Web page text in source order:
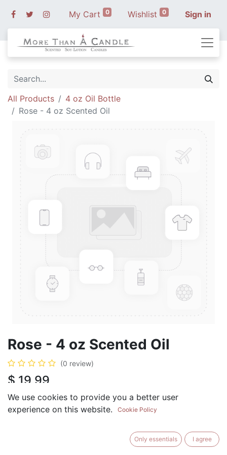
My Cart 0 Wishlist 0 Sign in
All Products
4 oz Oil Bottle
Rose - 4 oz Scented Oil
Rose - 4 oz Scented Oil
(0 review)
$ 19.99
BUY NOW
We use cookies to provide you a better user
experience on this website.
Cookie Policy
Only essentials I agree